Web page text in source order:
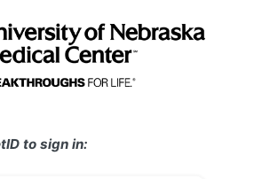
to sign in: